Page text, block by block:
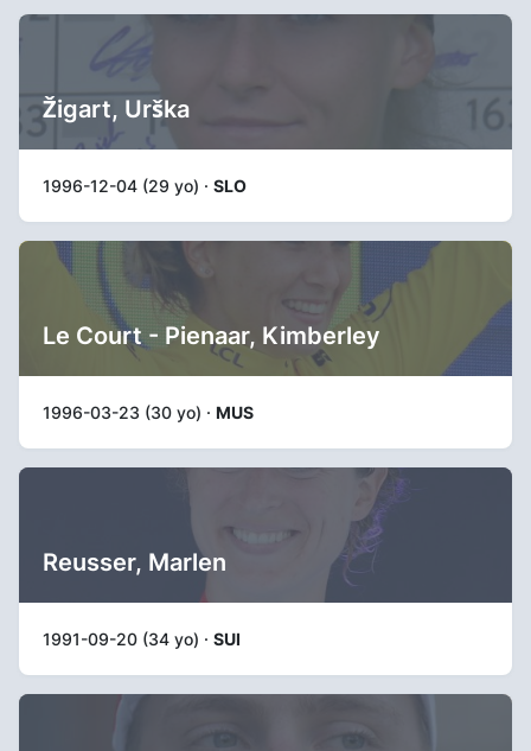
Žigart, Urška
1996-12-04 (29 yo) · SLO
Le Court - Pienaar, Kimberley
1996-03-23 (30 yo) · MUS
Reusser, Marlen
1991-09-20 (34 yo) · SUI